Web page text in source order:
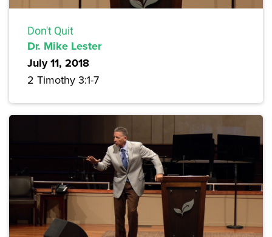
Don't Quit
Dr. Mike Lester
July 11, 2018
2 Timothy 3:1-7